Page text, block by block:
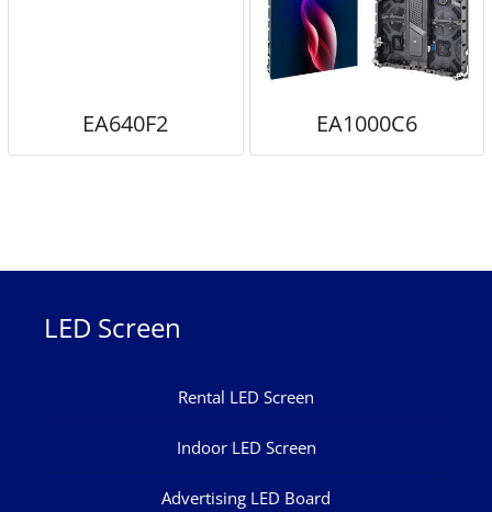
EA640F2 EA1000C6
LED Screen
Rental LED Screen
Indoor LED Screen
Advertising LED Board